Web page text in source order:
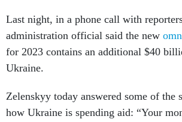
Last night, in a phone call with
administration official said the new
for 2023 contains an additional $40
Ukraine.
Zelenskyy today answered some of the
how Ukraine is spending aid: “Your